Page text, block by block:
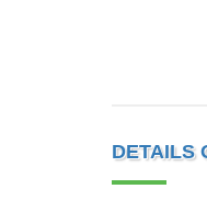
DETAILS